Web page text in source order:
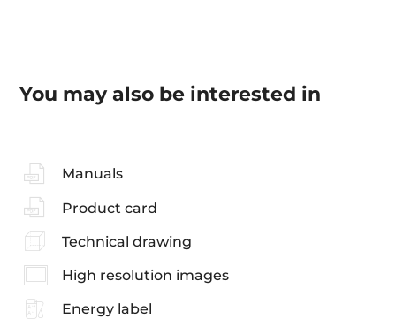
You may also be interested in
Manuals
Product card
Technical drawing
High resolution images
Energy label